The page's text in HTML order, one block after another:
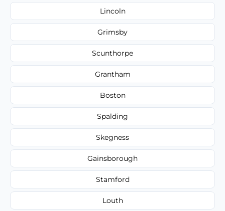
Lincoln
Grimsby
Scunthorpe
Grantham
Boston
Spalding
Skegness
Gainsborough
Stamford
Louth